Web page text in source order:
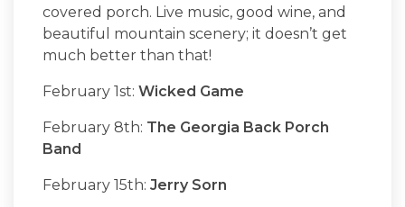
covered porch. Live music, good wine, and
beautiful mountain scenery; it doesn’t get
much better than that!
February 1st: Wicked Game
February 8th: The Georgia Back Porch
Band
February 15th: Jerry Sorn